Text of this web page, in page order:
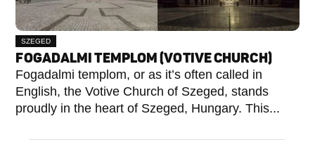
SZEGED
FOGADALMI TEMPLOM (VOTIVE CHURCH)
Fogadalmi templom, or as it’s often called in
English, the Votive Church of Szeged, stands
proudly in the heart of Szeged, Hungary. This...